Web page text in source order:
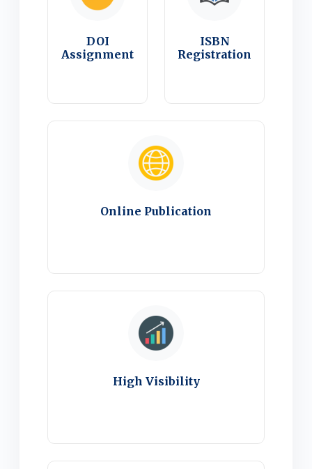
DOI
Assignment
ISBN
Registration
Online Publication
High Visibility